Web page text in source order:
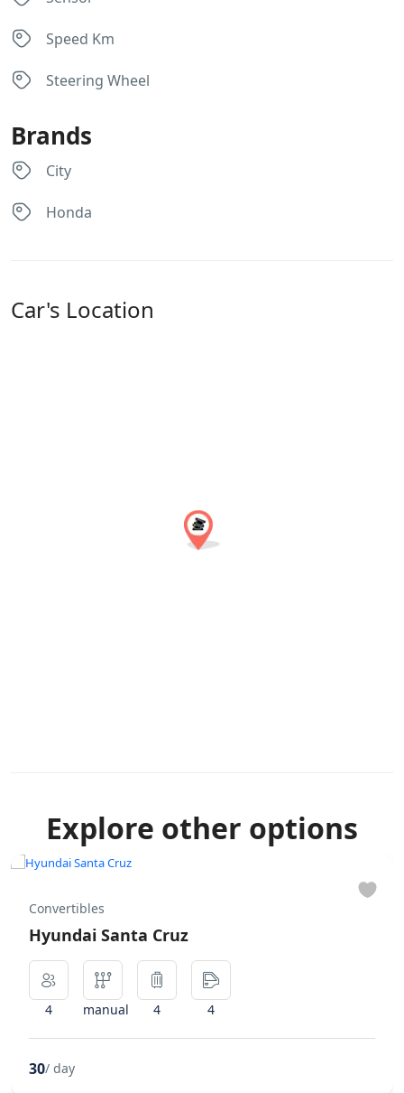
Speed Km
Steering Wheel
Brands
City
Honda
Car's Location
Explore other options
Convertibles
Hyundai Santa Cruz
4 manual 4 4
30/ day